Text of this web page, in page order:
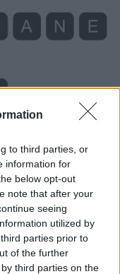
to third parties, or
information for
below opt-out
note that after your
seeing
utilized by
parties prior to
of the further
third parties on the